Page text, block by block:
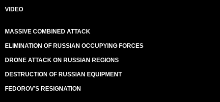
VIDEO
MASSIVE COMBINED ATTACK
ELIMINATION OF RUSSIAN OCCUPYING FORCES
DRONE ATTACK ON RUSSIAN REGIONS
DESTRUCTION OF RUSSIAN EQUIPMENT
FEDOROV’S RESIGNATION